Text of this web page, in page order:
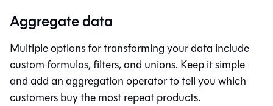
Aggregate data
Multiple options for transforming your data include
custom formulas, filters, and unions. Keep it simple
and add an aggregation operator to tell you which
customers buy the most repeat products.